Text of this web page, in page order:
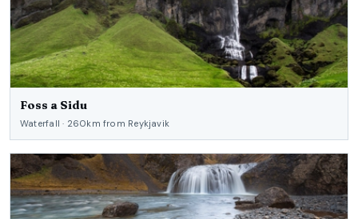
Foss a Sidu
Waterfall · 260km from Reykjavik